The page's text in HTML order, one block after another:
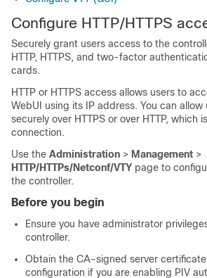
Configure HTTP/HTTPS
Securely grant users access to the
HTTP, HTTPS, and two-factor
cards.
HTTP or HTTPS access allows users to
WebUI using its IP address. You can
securely over HTTPS or over HTTP, which
connection.
Use the Administration > Management >
HTTP/HTTPs/Netconf/VTY page to
the controller.
Before you begin
Ensure you have administrator
controller.
Obtain the CA-signed server
configuration if you are enabling PIV